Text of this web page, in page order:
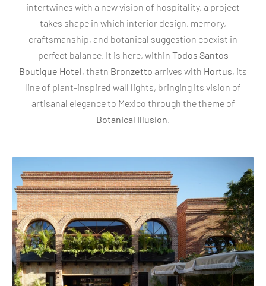
intertwines with a new vision of hospitality, a project
takes shape in which interior design, memory,
craftsmanship, and botanical suggestion coexist in
perfect balance. It is here, within Todos Santos
Boutique Hotel, thatn Bronzetto arrives with Hortus, its
line of plant-inspired wall lights, bringing its vision of
artisanal elegance to Mexico through the theme of
Botanical Illusion